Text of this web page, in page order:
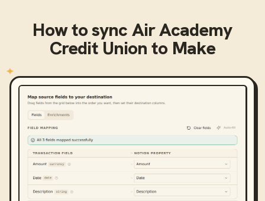
How to sync Air Academy
Credit Union to Make